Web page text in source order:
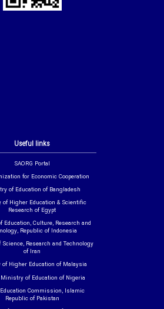
Useful links
SAORG Portal
for Economic Cooperation
of Education of Bangladesh
Higher Education & Scientific
Research of Egypt
Education, Culture, Research and
Republic of Indonesia
Research and Technology
of Iran
Higher Education of Malaysia
Ministry of Education of Nigeria
Commission, Islamic
Republic of Pakistan